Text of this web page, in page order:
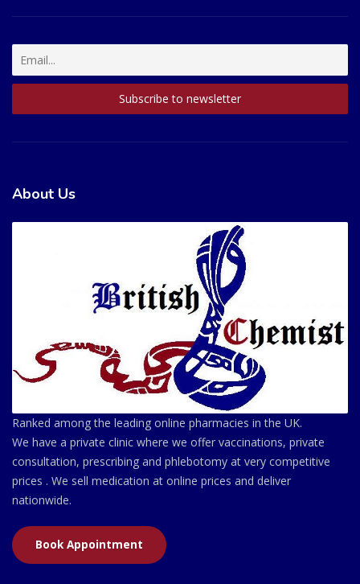
About Us
Ranked among the leading online pharmacies in the UK.
We have a private clinic where we offer vaccinations, private
consultation, prescribing and phlebotomy at very competitive
prices . We sell medication at online prices and deliver
nationwide.
Book Appointment